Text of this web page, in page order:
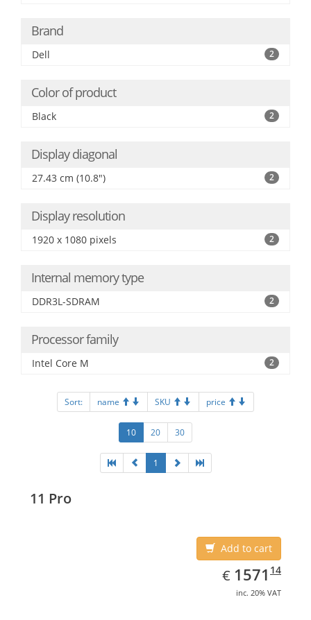
Brand
Dell 2
Color of product
Black 2
Display diagonal
27.43 cm (10.8") 2
Display resolution
1920 x 1080 pixels 2
Internal memory type
DDR3L-SDRAM 2
Processor family
Intel Core M 2
Sort: name SKU price
10 20 30
1
11 Pro
Add to cart
€ EUR
1571.14
1571 14
inc. 20% VAT